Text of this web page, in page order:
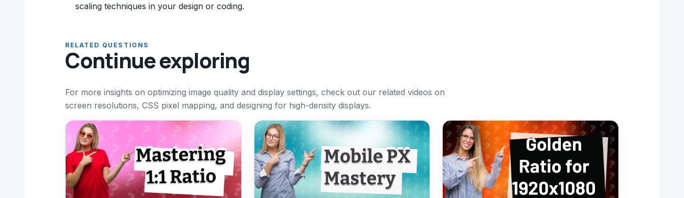
scaling techniques in your design or coding.
RELATED QUESTIONS
Continue exploring
For more insights on optimizing image quality and display settings, check out our related videos on
screen resolutions, CSS pixel mapping, and designing for high-density displays.